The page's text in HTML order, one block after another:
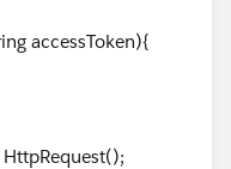
accessToken){